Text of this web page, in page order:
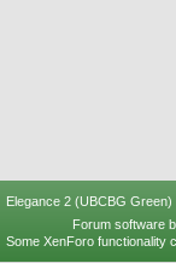
Elegance 2 (UBCBG Green)
Forum software
Some XenForo functionality